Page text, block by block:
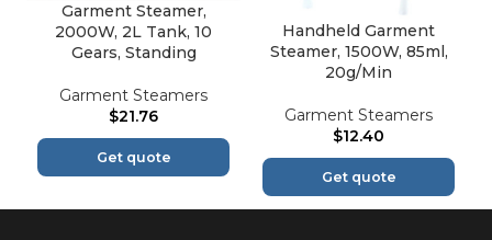
Garment Steamer,
2000W, 2L Tank, 10
Gears, Standing
Garment Steamers
$21.76
Get quote
Handheld Garment
Steamer, 1500W, 85ml,
20g/Min
Garment Steamers
$12.40
Get quote